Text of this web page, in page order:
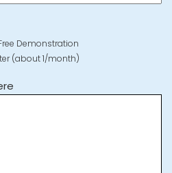
Demonstration
(about 1/month)